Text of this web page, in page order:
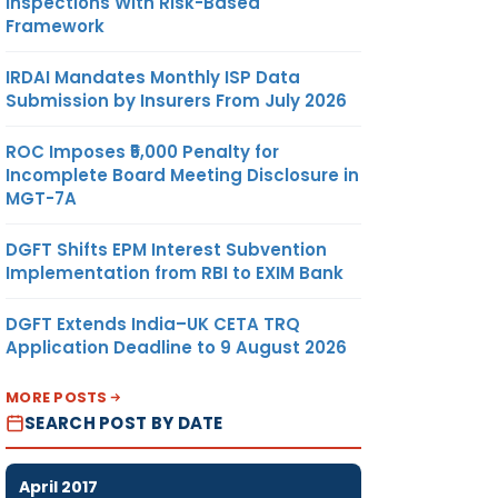
Framework
IRDAI Mandates Monthly ISP Data
Submission by Insurers From July 2026
ROC Imposes ₹5,000 Penalty for
Incomplete Board Meeting Disclosure in
MGT-7A
DGFT Shifts EPM Interest Subvention
Implementation from RBI to EXIM Bank
DGFT Extends India–UK CETA TRQ
Application Deadline to 9 August 2026
MORE POSTS
SEARCH POST BY DATE
April 2017